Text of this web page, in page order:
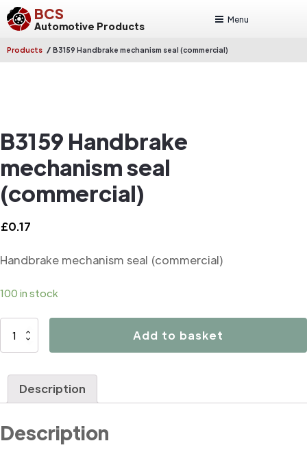
BCS
Automotive Products
Menu
Products / B3159 Handbrake mechanism seal (commercial)
B3159 Handbrake
mechanism seal
(commercial)
£0.17
Handbrake mechanism seal (commercial)
100 in stock
B3159
Add to basket
Description
Description